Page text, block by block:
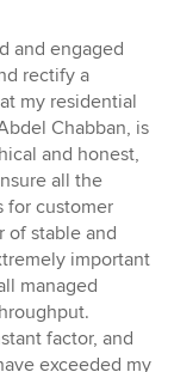
and engaged
rectify a
my residential
Chabban, is
and honest,
all the
for customer
of stable and
important
managed
factor, and
exceeded my